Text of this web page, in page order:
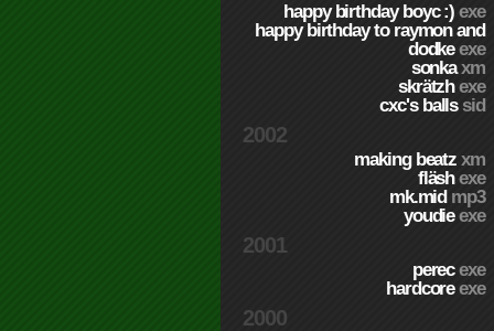
happy birthday boyc :)exe
happy birthday to raymon and
dodkeexe
sonkaxm
skrätzhexe
cxc's balls sid
2002
making beatzxm
fläshexe
mk.mid mp3
youdieexe
2001
perecexe
hardcoreexe
2000